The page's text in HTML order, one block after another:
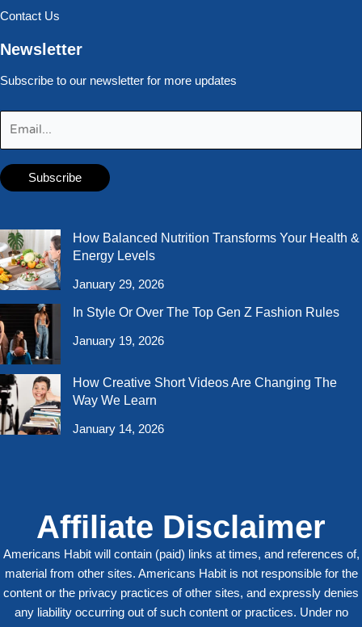
Contact Us
Newsletter
Subscribe to our newsletter for more updates
How Balanced Nutrition Transforms Your Health &
Energy Levels
January 29, 2026
In Style Or Over The Top Gen Z Fashion Rules
January 19, 2026
How Creative Short Videos Are Changing The
Way We Learn
January 14, 2026
Affiliate Disclaimer
Americans Habit will contain (paid) links at times, and references of,
material from other sites. Americans Habit is not responsible for the
content or the privacy practices of other sites, and expressly denies
any liability occurring out of such content or practices. Under no